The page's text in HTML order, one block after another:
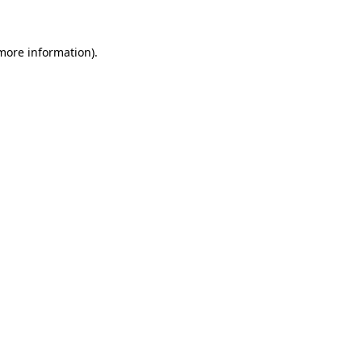
information).